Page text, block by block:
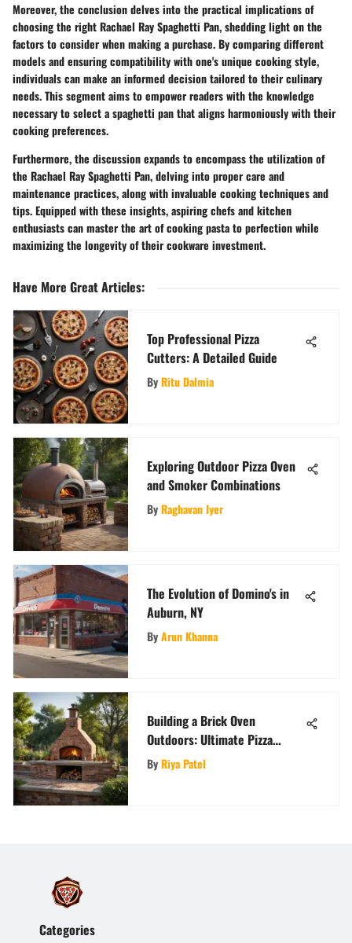
Moreover, the conclusion delves into the practical implications of
choosing the right Rachael Ray Spaghetti Pan, shedding light on the
factors to consider when making a purchase. By comparing different
models and ensuring compatibility with one's unique cooking style,
individuals can make an informed decision tailored to their culinary
needs. This segment aims to empower readers with the knowledge
necessary to select a spaghetti pan that aligns harmoniously with their
cooking preferences.
Furthermore, the discussion expands to encompass the utilization of
the Rachael Ray Spaghetti Pan, delving into proper care and
maintenance practices, along with invaluable cooking techniques and
tips. Equipped with these insights, aspiring chefs and kitchen
enthusiasts can master the art of cooking pasta to perfection while
maximizing the longevity of their cookware investment.
Have More Great Articles:
Top Professional Pizza
Cutters: A Detailed Guide
ByRitu Dalmia
Exploring Outdoor Pizza Oven
and Smoker Combinations
ByRaghavan Iyer
The Evolution of Domino's in
Auburn, NY
ByArun Khanna
Building a Brick Oven
Outdoors: Ultimate Pizza
Guide
ByRiya Patel
Categories